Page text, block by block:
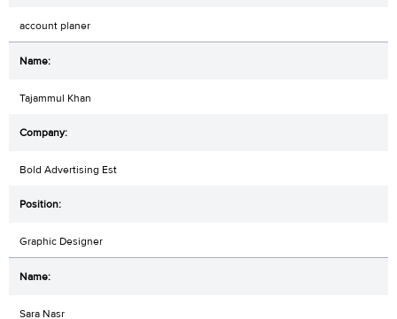
account planer
Tajammul Khan
Bold Advertising Est
Graphic Designer
Sara Nasr